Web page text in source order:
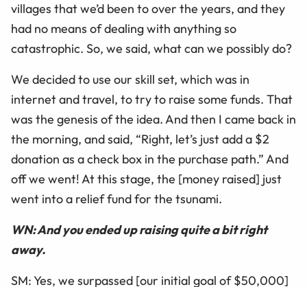
villages that we’d been to over the years, and they
had no means of dealing with anything so
catastrophic. So, we said, what can we possibly do?
We decided to use our skill set, which was in
internet and travel, to try to raise some funds. That
was the genesis of the idea. And then I came back in
the morning, and said, “Right, let’s just add a $2
donation as a check box in the purchase path.” And
off we went! At this stage, the [money raised] just
went into a relief fund for the tsunami.
WN: And you ended up raising quite a bit right
away.
SM: Yes, we surpassed [our initial goal of $50,000]